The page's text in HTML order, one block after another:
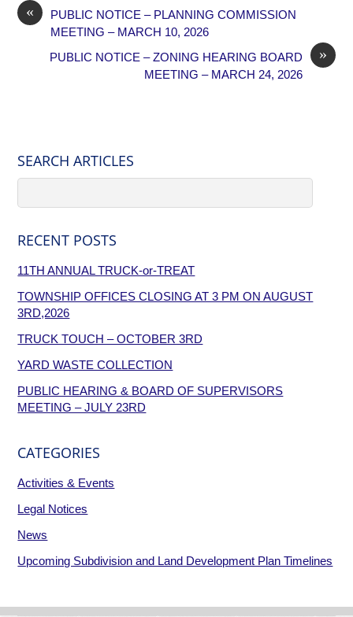
«
PUBLIC NOTICE – PLANNING COMMISSION
MEETING – MARCH 10, 2026
»
PUBLIC NOTICE – ZONING HEARING BOARD
MEETING – MARCH 24, 2026
SEARCH ARTICLES
RECENT POSTS
11TH ANNUAL TRUCK-or-TREAT
TOWNSHIP OFFICES CLOSING AT 3 PM ON AUGUST
3RD,2026
TRUCK TOUCH – OCTOBER 3RD
YARD WASTE COLLECTION
PUBLIC HEARING & BOARD OF SUPERVISORS
MEETING – JULY 23RD
CATEGORIES
Activities & Events
Legal Notices
News
Upcoming Subdivision and Land Development Plan Timelines